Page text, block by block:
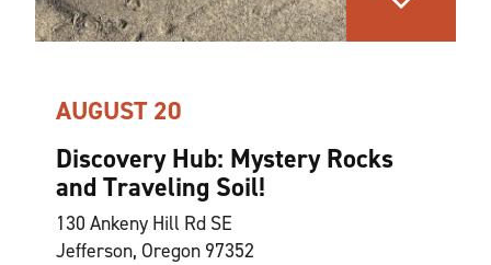
AUGUST 20
Discovery Hub: Mystery Rocks
and Traveling Soil!
130 Ankeny Hill Rd SE
Jefferson, Oregon 97352